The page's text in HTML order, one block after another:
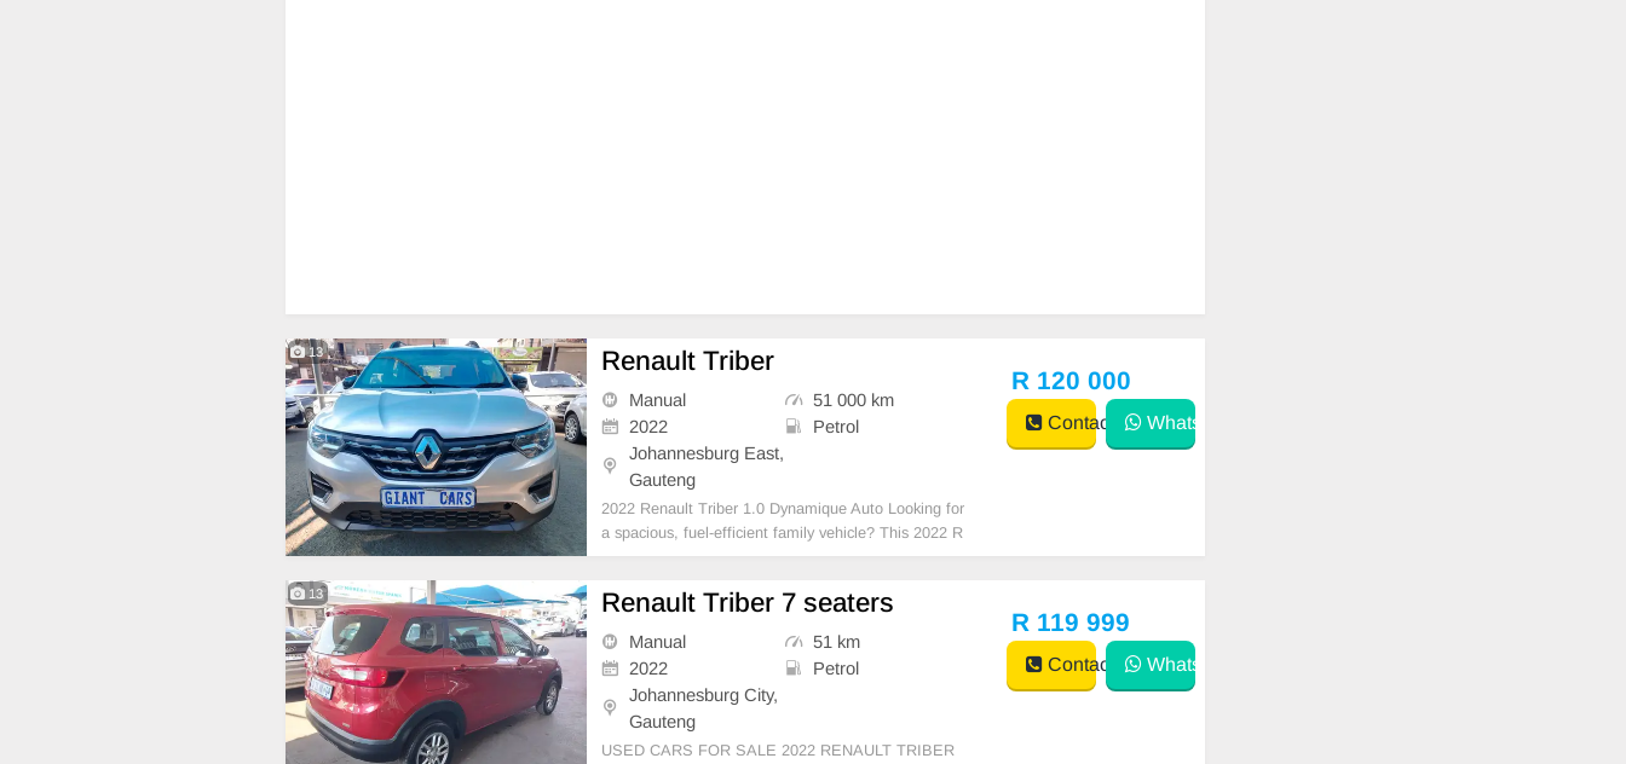
13 Renault Triber
Manual
51 000 km
2022
Petrol
Johannesburg East,
Gauteng
2022 Renault Triber 1.0 Dynamique Auto Looking for
a spacious, fuel-efficient family vehicle? This 2022 R
enault Triber 1.0 Dynamique Auto is in excellent con
g it perfect for everyday driving and fam
R 120 000
Contact WhatsApp
13 Renault Triber 7 seaters
Manual
51 km
2022
Petrol
Johannesburg City,
Gauteng
USED CARS FOR SALE 2022 RENAULT TRIBER
R 119 999
Contact WhatsApp